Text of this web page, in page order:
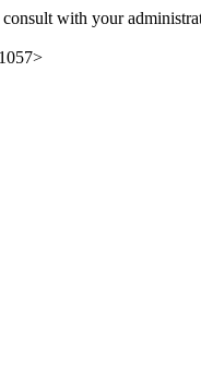
with your